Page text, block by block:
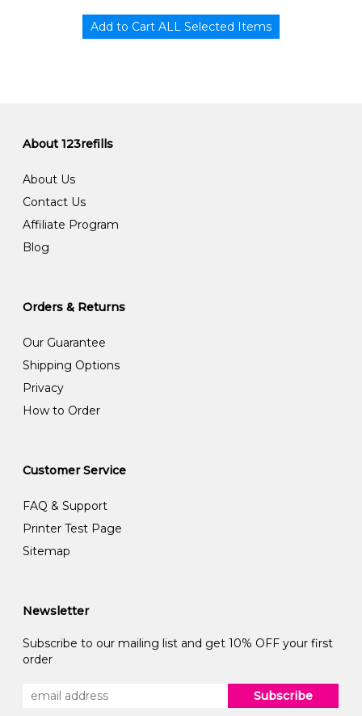
About 123refills
About Us
Contact Us
Affiliate Program
Blog
Orders & Returns
Our Guarantee
Shipping Options
Privacy
How to Order
Customer Service
FAQ & Support
Printer Test Page
Sitemap
Newsletter
Subscribe to our mailing list and get 10% OFF your first
order
Subscribe